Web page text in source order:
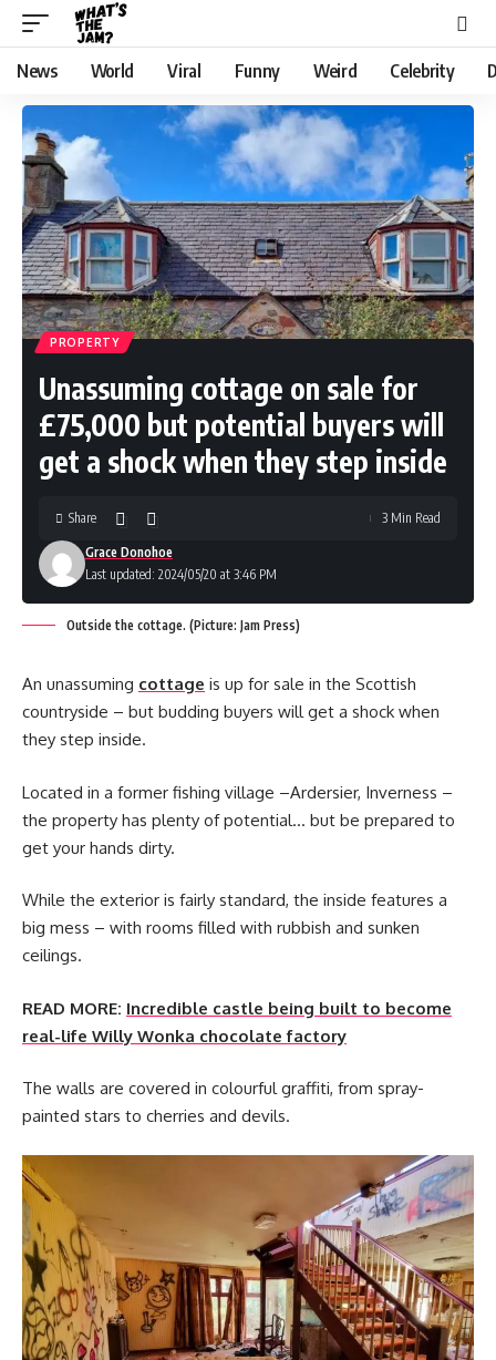
News World Viral Funny Weird Celebrity
PROPERTY
Unassuming cottage on sale for
£75,000 but potential buyers will
get a shock when they step inside
Last updated: 2024/05/20 at 3:46 PM
Grace Donohoe
Share 3 Min Read
Outside the cottage. (Picture: Jam Press)
An unassuming cottage is up for sale in the Scottish
countryside – but budding buyers will get a shock when
they step inside.
Located in a former fishing village –Ardersier, Inverness –
the property has plenty of potential… but be prepared to
get your hands dirty.
While the exterior is fairly standard, the inside features a
big mess – with rooms filled with rubbish and sunken
ceilings.
READ MORE: Incredible castle being built to become
real-life Willy Wonka chocolate factory
The walls are covered in colourful graffiti, from spray-
painted stars to cherries and devils.